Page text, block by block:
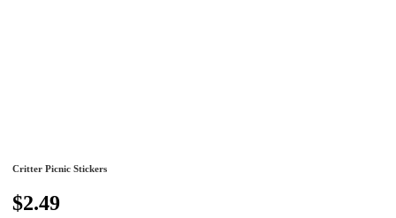
Critter Picnic Stickers
$2.49